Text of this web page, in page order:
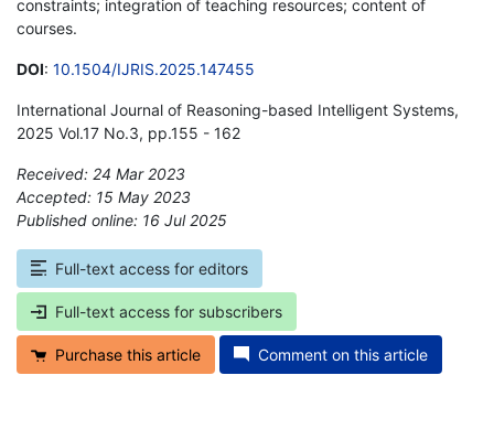
constraints; integration of teaching resources; content of
courses.
DOI: 10.1504/IJRIS.2025.147455
International Journal of Reasoning-based Intelligent Systems,
2025 Vol.17 No.3, pp.155 - 162
Received: 24 Mar 2023
Accepted: 15 May 2023
Published online: 16 Jul 2025
Full-text access for editors
Full-text access for subscribers
Purchase this article Comment on this article